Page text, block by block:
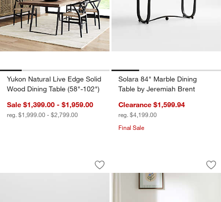
Yukon Natural Live Edge Solid
Wood Dining Table (58"-102")
Sale $1,399.00 - $1,959.00
reg. $1,999.00 - $2,799.00
Solara 84" Marble Dining
Table by Jeremiah Brent
Clearance $1,599.94
reg. $4,199.00
Final Sale
Lanai 35" Square Fliptop Outdoor
Carousel showing item 1 through 1 of 5
Save to Favorites
Lanai 35" Square Fliptop Outdoor
Tatum Walnut
Carousel showing item 1 through